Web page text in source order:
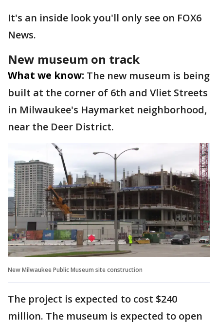
It's an inside look you'll only see on FOX6
News.
New museum on track
What we know: The new museum is being
built at the corner of 6th and Vliet Streets
in Milwaukee's Haymarket neighborhood,
near the Deer District.
New Milwaukee Public Museum site construction
The project is expected to cost $240
million. The museum is expected to open